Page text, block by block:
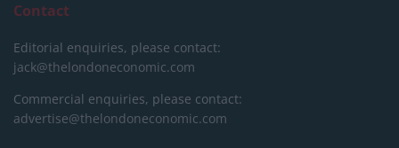
Contact
Editorial enquiries, please contact:
jack@thelondoneconomic.com
Commercial enquiries, please contact:
advertise@thelondoneconomic.com